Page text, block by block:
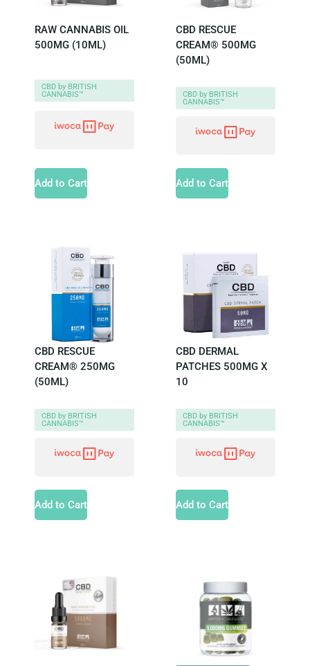
RAW CANNABIS OIL
500MG (10ML)
CBD by BRITISH
CANNABIS™
Add to Cart
CBD RESCUE
CREAM® 500MG
(50ML)
CBD by BRITISH
CANNABIS™
Add to Cart
CBD RESCUE
CREAM® 250MG
(50ML)
CBD by BRITISH
CANNABIS™
Add to Cart
CBD DERMAL
PATCHES 500MG X
10
CBD by BRITISH
CANNABIS™
Add to Cart